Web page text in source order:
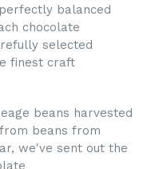
balanced
chocolate
selected
finest craft
beans harvested
beans from
we've sent out the